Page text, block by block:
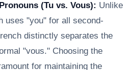
(Tu vs. Vous): Unlike
uses "you" for all second-
distinctly separates the
"vous." Choosing the
for maintaining the